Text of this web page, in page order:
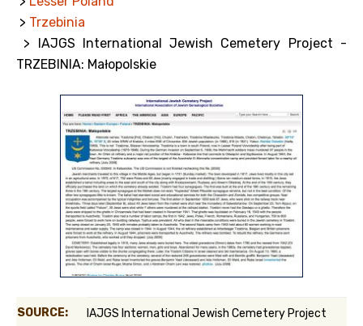
> Trzebinia
> IAJGS International Jewish Cemetery Project -
TRZEBINIA: Małopolskie
SOURCE: IAJGS International Jewish Cemetery Project